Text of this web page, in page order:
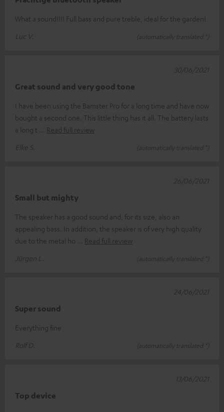
What a sound!!!! Full bass and pure treble, ideal for the garden!
Luc V.
(automatically translated *)
Great sound and very good tone
I have been using the Bamster Pro for a long time and have now
bought a second one. This little thing has it all. The battery lasts
a long t
Read full review
Elke S.
(automatically translated *)
30/06/2021
Small but mighty
The speaker has a good sound and, for its size, also an
appealing bass. In addition, the speaker is of very high quality
due to the metal ho
Read full review
Jürgen L.
(automatically translated *)
26/06/2021
Super sound
Everything fine
Rolf D.
(automatically translated *)
24/06/2021
Top device
13/06/2021